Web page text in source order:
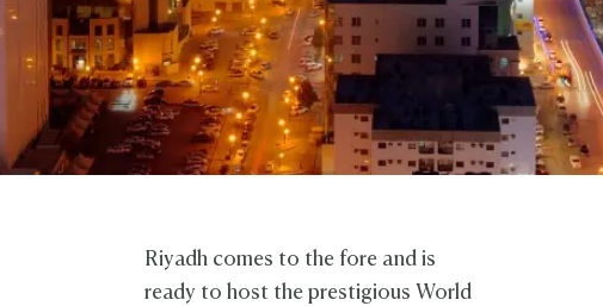
Riyadh comes to the fore and is
ready to host the prestigious World